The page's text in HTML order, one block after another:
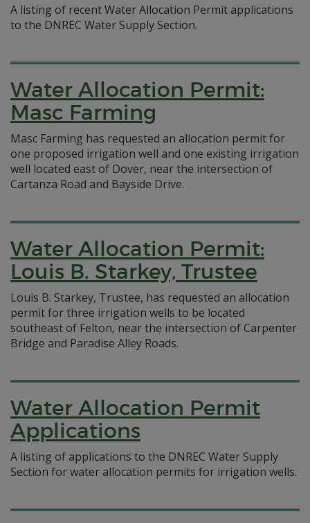
A listing of recent Water Allocation Permit applications
to the DNREC Water Supply Section.
Water Allocation Permit:
Masc Farming
Masc Farming has requested an allocation permit for
one proposed irrigation well and one existing irrigation
well located east of Dover, near the intersection of
Cartanza Road and Bayside Drive.
Water Allocation Permit:
Louis B. Starkey, Trustee
Louis B. Starkey, Trustee, has requested an allocation
permit for three irrigation wells to be located
southeast of Felton, near the intersection of Carpenter
Bridge and Paradise Alley Roads.
Water Allocation Permit
Applications
A listing of applications to the DNREC Water Supply
Section for water allocation permits for irrigation wells.